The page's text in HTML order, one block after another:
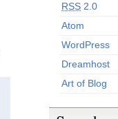
RSS 2.0
Atom
WordPress
Dreamhost
Art of Blog